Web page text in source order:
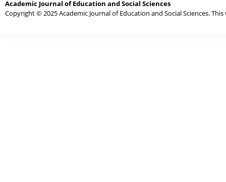
Academic Journal of Education and Social Sciences
Copyright © 2025 Academic Journal of Education and Social Sciences.